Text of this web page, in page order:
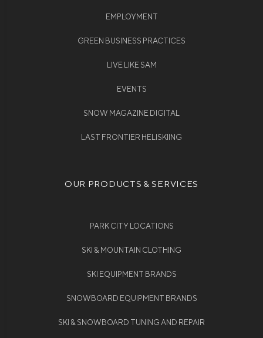
EMPLOYMENT
GREEN BUSINESS PRACTICES
LIVE LIKE SAM
EVENTS
SNOW MAGAZINE DIGITAL
LAST FRONTIER HELISKIING
OUR PRODUCTS & SERVICES
PARK CITY LOCATIONS
SKI & MOUNTAIN CLOTHING
SKI EQUIPMENT BRANDS
SNOWBOARD EQUIPMENT BRANDS
SKI & SNOWBOARD TUNING AND REPAIR